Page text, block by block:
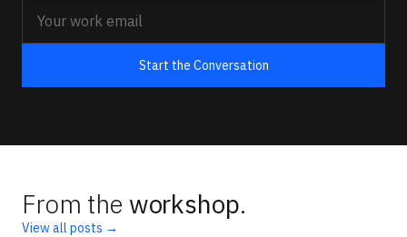
Start the Conversation
From the workshop.
View all posts →